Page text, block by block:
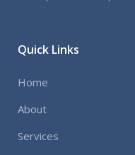
Quick Links
Home
About
Services